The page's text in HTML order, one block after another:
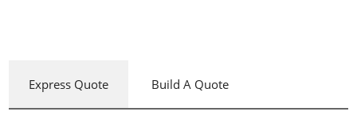
Express Quote Build A Quote